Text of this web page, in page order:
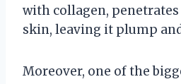
with collagen,
skin, leaving it plump
Moreover, one of the